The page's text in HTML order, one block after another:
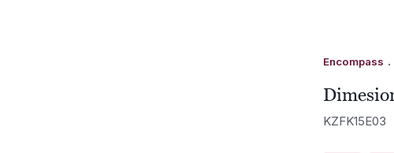
Encompass .
KZFK15E03